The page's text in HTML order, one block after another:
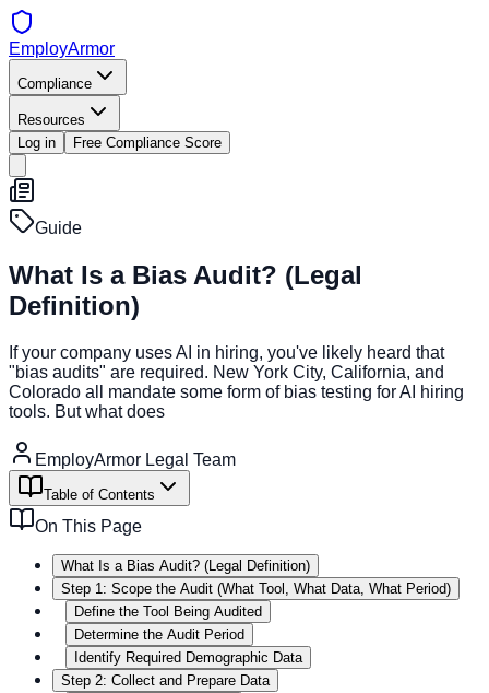
EmployArmor
Compliance
Resources
Log in
Free Compliance Score
Guide
What Is a Bias Audit? (Legal
Definition)
If your company uses AI in hiring, you've likely heard that
"bias audits" are required. New York City, California, and
Colorado all mandate some form of bias testing for AI hiring
tools. But what does
EmployArmor Legal Team
Table of Contents
On This Page
What Is a Bias Audit? (Legal Definition)
Step 1: Scope the Audit (What Tool, What Data, What Period)
Define the Tool Being Audited
Determine the Audit Period
Identify Required Demographic Data
Step 2: Collect and Prepare Data